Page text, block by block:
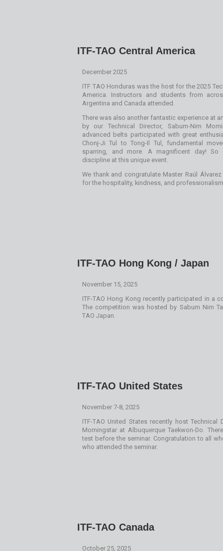
ITF-TAO Central America
December 2025
ITF TAO Honduras was the host for the 2025
America. Instructors and students from
Argentina and Canada attended.
There was also another fantastic experience at
by our Technical Director, Sabum-Nim
advanced belts participated with great
Chonj-Ji Tul to Tong-Il Tul, fundamental
sparring, and more. A magnificent day! So
discipline at this unique event.
We thank and congratulate Master Raúl Álvarez
for the hospitality, kindness, and
ITF-TAO Hong Kong / Japan
November 15, 2025
ITF-TAO Hong Kong recently participated in a
The competition was hosted by Sabum Nim
TAO Japan.
ITF-TAO United States
November 7-8, 2025
ITF-TAO United States recently host Technical
Morningstar at Albuquerque Taekwon-Do.
test before the seminar. Congratulation to all
who attended the seminar.
ITF-TAO Canada
October 25, 2025